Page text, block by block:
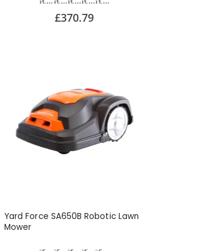
£370.79
Yard Force SA650B Robotic Lawn
Mower